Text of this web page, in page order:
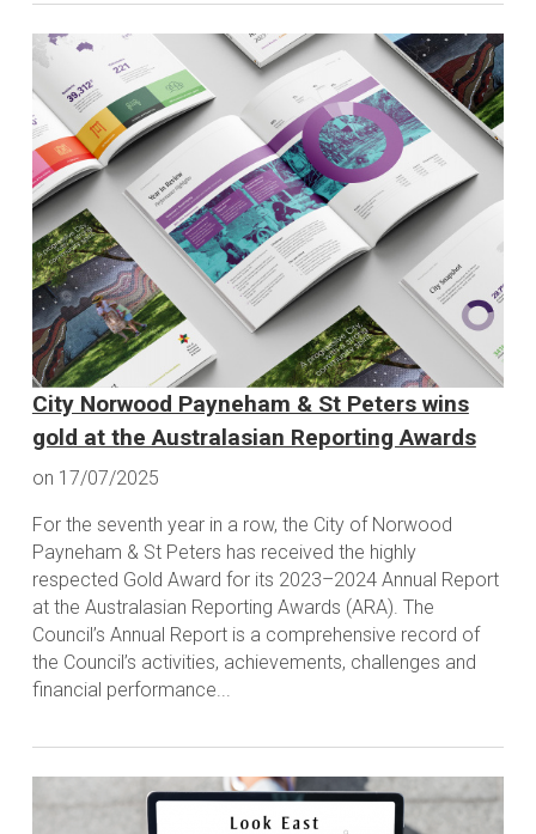
City Norwood Payneham & St Peters wins
gold at the Australasian Reporting Awards
on 17/07/2025
For the seventh year in a row, the City of Norwood
Payneham & St Peters has received the highly
respected Gold Award for its 2023–2024 Annual Report
at the Australasian Reporting Awards (ARA). The
Council’s Annual Report is a comprehensive record of
the Council’s activities, achievements, challenges and
financial performance...